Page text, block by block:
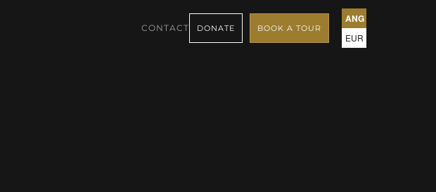
CONTACT DONATE BOOK A TOUR
ANG
EUR